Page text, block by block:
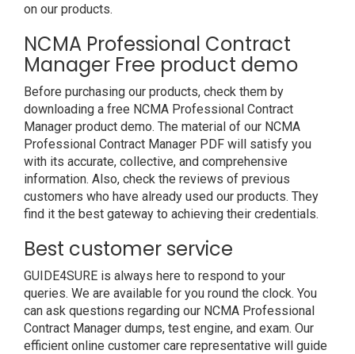
on our products.
NCMA Professional Contract
Manager Free product demo
Before purchasing our products, check them by
downloading a free NCMA Professional Contract
Manager product demo. The material of our NCMA
Professional Contract Manager PDF will satisfy you
with its accurate, collective, and comprehensive
information. Also, check the reviews of previous
customers who have already used our products. They
find it the best gateway to achieving their credentials.
Best customer service
GUIDE4SURE is always here to respond to your
queries. We are available for you round the clock. You
can ask questions regarding our NCMA Professional
Contract Manager dumps, test engine, and exam. Our
efficient online customer care representative will guide